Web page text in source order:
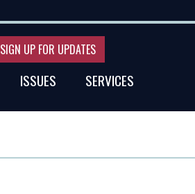
SIGN UP FOR UPDATES
ISSUES SERVICES